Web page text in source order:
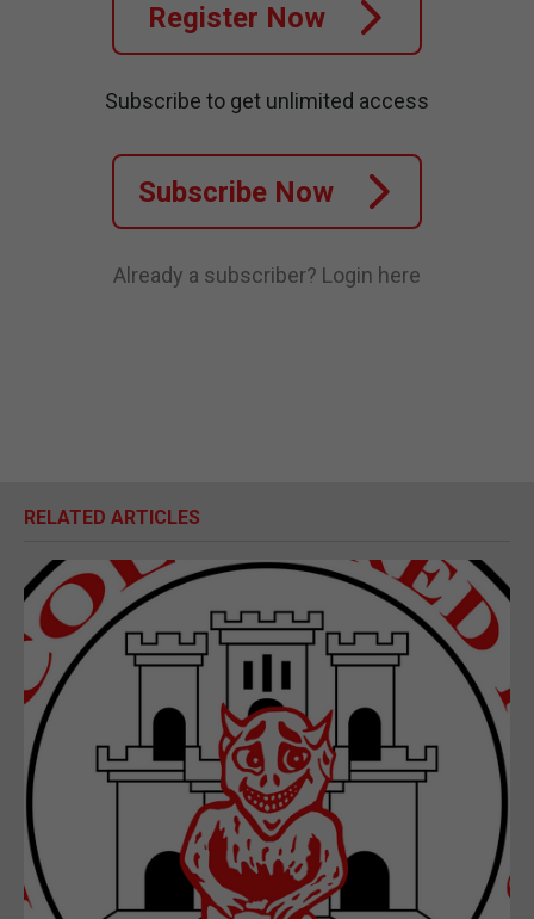
Register Now
Subscribe to get unlimited access
Subscribe Now
Already a subscriber? Login here
RELATED ARTICLES